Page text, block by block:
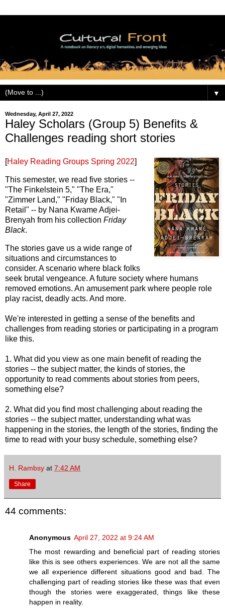
▼
Wednesday, April 27, 2022
Haley Scholars (Group 5) Benefits &
Challenges reading short stories
[Haley Reading Groups Spring 2022]
This semester, we read five stories --
"The Finkelstein 5," "The Era,"
"Zimmer Land," "Friday Black," "In
Retail" -- by Nana Kwame Adjei-
Brenyah from his collection Friday
Black.
The stories gave us a wide range of
situations and circumstances to
consider. A scenario where black folks
seek brutal vengeance. A future society where humans
removed emotions. An amusement park where people role
play racist, deadly acts. And more.
We're interested in getting a sense of the benefits and
challenges from reading stories or participating in a program
like this.
1. What did you view as one main benefit of reading the
stories -- the subject matter, the kinds of stories, the
opportunity to read comments about stories from peers,
something else?
2. What did you find most challenging about reading the
stories -- the subject matter, understanding what was
happening in the stories, the length of the stories, finding the
time to read with your busy schedule, something else?
H. Rambsy at 7:42 AM
Share
44 comments:
Anonymous April 27, 2022 at 9:24 AM
The most rewarding and beneficial part of reading stories
like this is see others experiences. We are not all the same
we all experience different situations good and bad. The
challenging part of reading stories like these was that even
though the stories were exaggerated, things like these
happen in reality.